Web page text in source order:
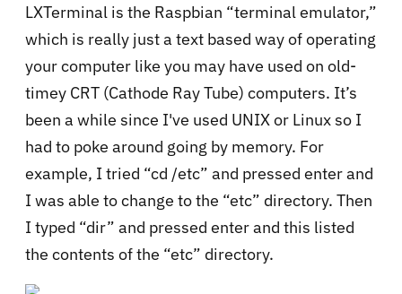
LXTerminal is the Raspbian “terminal emulator,”
which is really just a text based way of operating
your computer like you may have used on old-
timey CRT (Cathode Ray Tube) computers. It’s
been a while since I've used UNIX or Linux so I
had to poke around going by memory. For
example, I tried “cd /etc” and pressed enter and
I was able to change to the “etc” directory. Then
I typed “dir” and pressed enter and this listed
the contents of the “etc” directory.